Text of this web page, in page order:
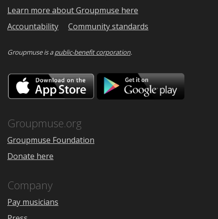
Learn more about Groupmuse here
Accountability
Community standards
Groupmuse is apublic-benefit corporation.
Download
on
the
Google
Groupmuse.org
Groupmuse Foundation
Donate here
Company
Pay musicians